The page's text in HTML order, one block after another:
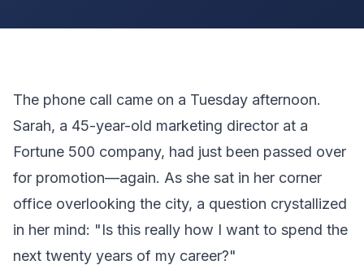
The phone call came on a Tuesday afternoon.
Sarah, a 45-year-old marketing director at a
Fortune 500 company, had just been passed over
for promotion—again. As she sat in her corner
office overlooking the city, a question crystallized
in her mind: "Is this really how I want to spend the
next twenty years of my career?"